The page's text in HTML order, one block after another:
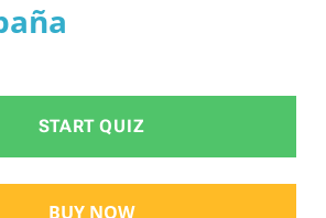
START QUIZ
BUY NOW